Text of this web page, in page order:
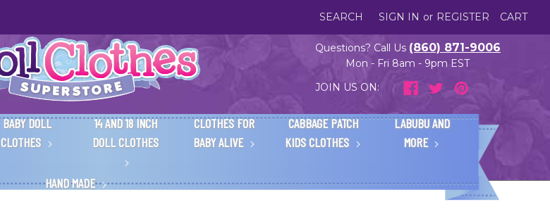
SEARCH SIGN IN or REGISTER CART
Questions? Call Us (860) 871-9006
Mon - Fri 8am - 9pm EST
JOIN US ON:
BABY DOLL
CLOTHES
14 AND 18 INCH
DOLL CLOTHES
CLOTHES FOR
BABY ALIVE
CABBAGE PATCH
KIDS CLOTHES
LABUBU AND
MORE
HAND MADE